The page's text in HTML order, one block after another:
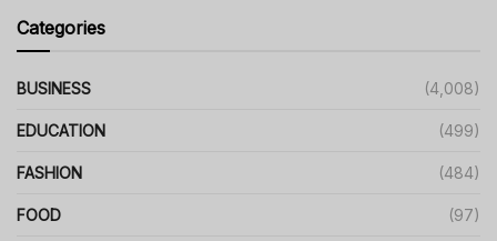
Categories
BUSINESS (4,008)
EDUCATION (499)
FASHION (484)
FOOD (97)